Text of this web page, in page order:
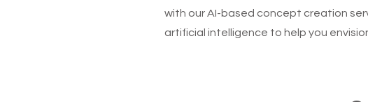
with our AI-based concept creation
artificial intelligence to help you